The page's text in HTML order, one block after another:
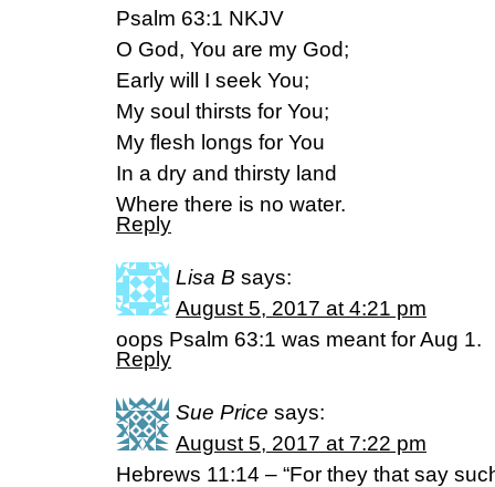
Psalm 63:1 NKJV
O God, You are my God;
Early will I seek You;
My soul thirsts for You;
My flesh longs for You
In a dry and thirsty land
Where there is no water.
Reply
Lisa B says:
August 5, 2017 at 4:21 pm
oops Psalm 63:1 was meant for Aug 1.
Reply
Sue Price says:
August 5, 2017 at 7:22 pm
Hebrews 11:14 – “For they that say